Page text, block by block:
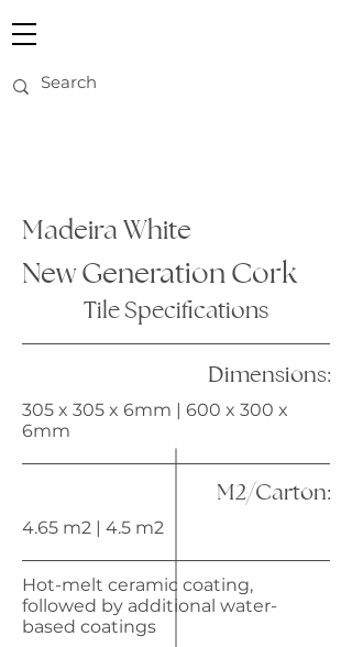
Madeira White
New Generation Cork
Tile Specifications
Dimensions:
305 x 305 x 6mm | 600 x 300 x
6mm
M2/Carton:
4.65 m2 | 4.5 m2
Hot-melt ceramic coating,
followed by additional water-
based coatings